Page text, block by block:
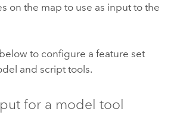
on the map to use as input to the
to configure a feature set
and script tools.
for a model tool